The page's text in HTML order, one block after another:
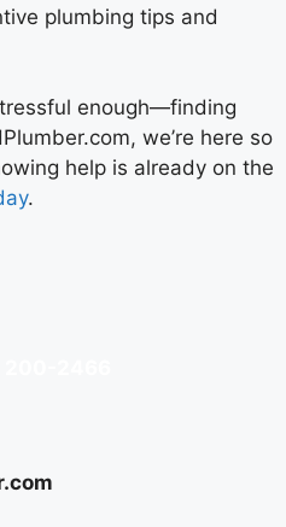
plumbing tips and
enough—finding
we’re here so
help is already on the
.